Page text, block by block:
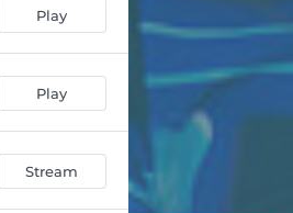
Play
Play
Stream